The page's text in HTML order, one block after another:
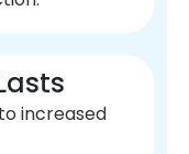
increased